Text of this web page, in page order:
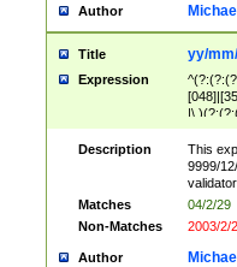
Author
Title yy/
Expression
[1-
Description
This
9999/
Matches
04/2/29
Non-Matches
2003/2/
Author